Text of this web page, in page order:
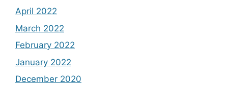
April 2022
March 2022
February 2022
January 2022
December 2020